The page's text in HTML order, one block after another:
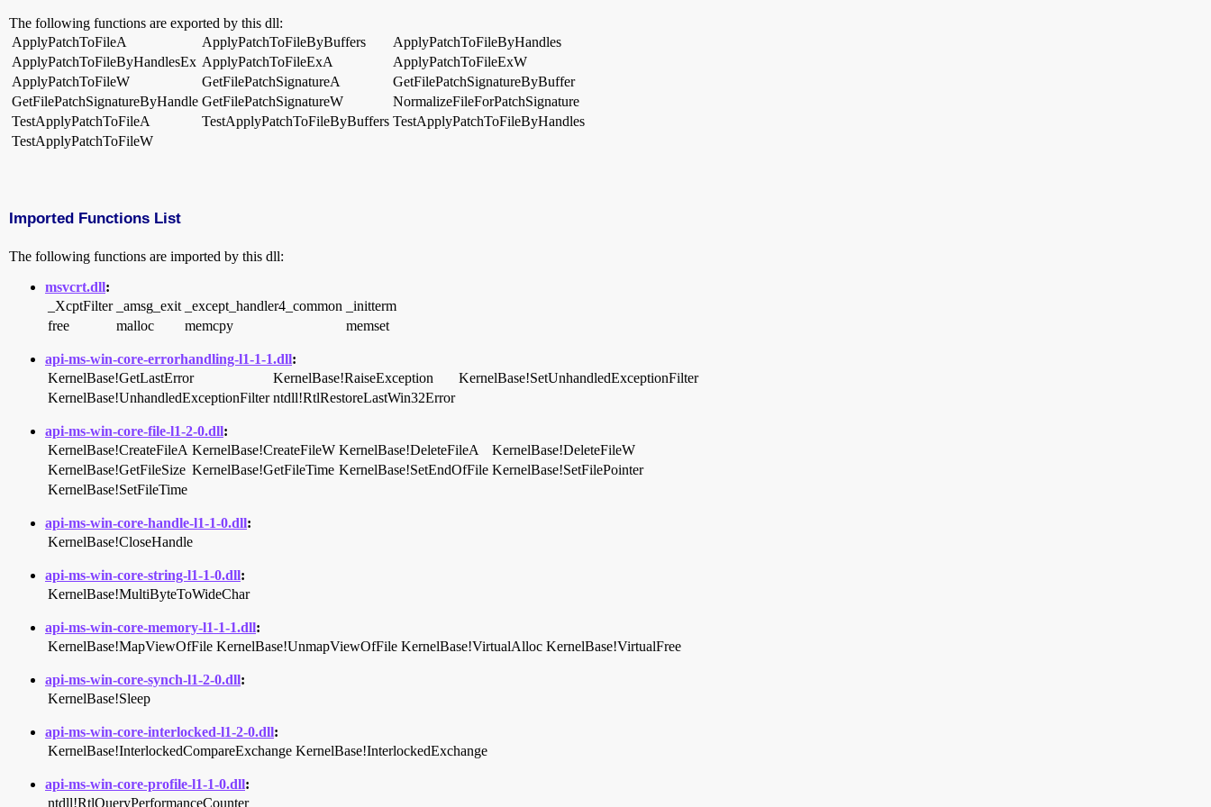
The following functions are exported by this dll:
ApplyPatchToFileA
ApplyPatchToFileByBuffers
ApplyPatchToFileByHandles
ApplyPatchToFileByHandlesEx ApplyPatchToFileExA
ApplyPatchToFileExW
ApplyPatchToFileW
GetFilePatchSignatureA
GetFilePatchSignatureByBuffer
GetFilePatchSignatureByHandle GetFilePatchSignatureW
NormalizeFileForPatchSignature
TestApplyPatchToFileA
TestApplyPatchToFileByBuffers TestApplyPatchToFileByHandles
TestApplyPatchToFileW
Imported Functions List
The following functions are imported by this dll:
msvcrt.dll:
_XcptFilter
_amsg_exit _except_handler4_common
_initterm
free
malloc memcpy memset
api-ms-win-core-errorhandling-l1-1-1.dll:
KernelBase!GetLastError
KernelBase!RaiseException
KernelBase!SetUnhandledExceptionFilter
KernelBase!UnhandledExceptionFilter ntdll!RtlRestoreLastWin32Error
api-ms-win-core-file-l1-2-0.dll:
KernelBase!CreateFileA KernelBase!CreateFileW KernelBase!DeleteFileA
KernelBase!DeleteFileW
KernelBase!GetFileSize KernelBase!GetFileTime KernelBase!SetEndOfFile KernelBase!SetFilePointer
KernelBase!SetFileTime
api-ms-win-core-handle-l1-1-0.dll:
KernelBase!CloseHandle
api-ms-win-core-string-l1-1-0.dll:
KernelBase!MultiByteToWideChar
api-ms-win-core-memory-l1-1-1.dll:
KernelBase!MapViewOfFile KernelBase!UnmapViewOfFile KernelBase!VirtualAlloc KernelBase!VirtualFree
api-ms-win-core-synch-l1-2-0.dll:
KernelBase!Sleep
api-ms-win-core-interlocked-l1-2-0.dll:
KernelBase!InterlockedCompareExchange KernelBase!InterlockedExchange
api-ms-win-core-profile-l1-1-0.dll:
ntdll!RtlQueryPerformanceCounter